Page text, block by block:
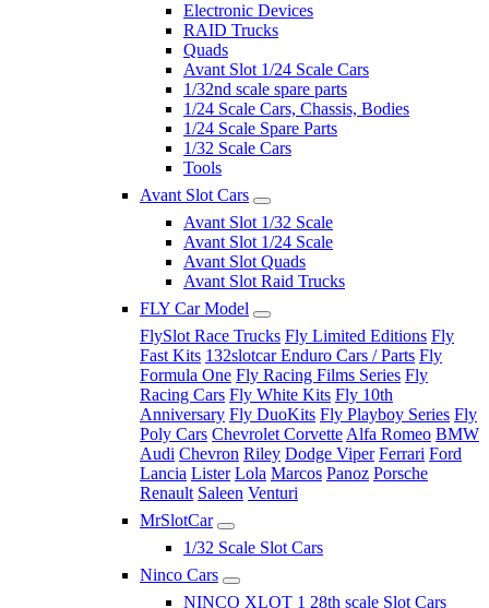
Electronic Devices
RAID Trucks
Quads
Avant Slot 1/24 Scale Cars
1/32nd scale spare parts
1/24 Scale Cars, Chassis, Bodies
1/24 Scale Spare Parts
1/32 Scale Cars
Tools
Avant Slot Cars
Avant Slot 1/32 Scale
Avant Slot 1/24 Scale
Avant Slot Quads
Avant Slot Raid Trucks
FLY Car Model
FlySlot Race Trucks Fly Limited Editions Fly
Fast Kits 132slotcar Enduro Cars / Parts Fly
Formula One Fly Racing Films Series Fly
Racing Cars Fly White Kits Fly 10th
Anniversary Fly DuoKits Fly Playboy Series Fly
Poly Cars Chevrolet Corvette Alfa Romeo BMW
Audi Chevron Riley Dodge Viper Ferrari Ford
Lancia Lister Lola Marcos Panoz Porsche
Renault Saleen Venturi
MrSlotCar
1/32 Scale Slot Cars
Ninco Cars
NINCO XLOT 1 28th scale Slot Cars